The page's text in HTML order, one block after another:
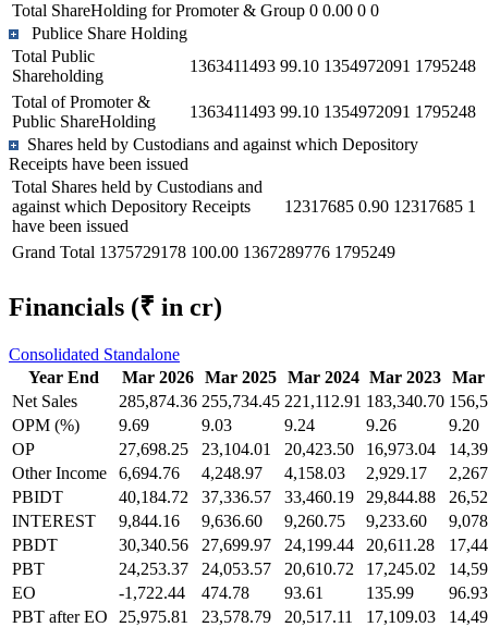
Total ShareHolding for Promoter & Group 0 0.00 0 0
Publice Share Holding
Total Public
Shareholding
1363411493 99.10 1354972091 1795248
Total of Promoter &
Public ShareHolding
1363411493 99.10 1354972091 1795248
Shares held by Custodians and against which Depository
Receipts have been issued
Total Shares held by Custodians and
against which Depository Receipts
have been issued
12317685 0.90 12317685 1
Grand Total 1375729178 100.00 1367289776 1795249
Financials (₹ in cr)
Consolidated Standalone
Year End
Mar 2026 Mar 2025 Mar 2024 Mar 2023 Mar
Net Sales
285,874.36 255,734.45 221,112.91 183,340.70
OPM (%)
9.69 9.03 9.24 9.26
9.20
OP
27,698.25 23,104.01 20,423.50 16,973.04
Other Income
6,694.76 4,248.97 4,158.03 2,929.17
PBIDT
40,184.72 37,336.57 33,460.19 29,844.88
INTEREST
9,844.16 9,636.60 9,260.75 9,233.60
PBDT
30,340.56 27,699.97 24,199.44 20,611.28
PBT
24,253.37 24,053.57 20,610.72 17,245.02
EO
-1,722.44 474.78 93.61 135.99
96.93
PBT after EO
25,975.81 23,578.79 20,517.11 17,109.03